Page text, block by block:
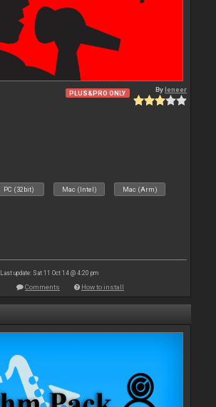
PLUS&PRO ONLY Byleneer
PC (32bit) Mac (Intel) Mac (Arm)
Last update: Sat 11 Oct 14 @ 4:20 pm
Comments How to install